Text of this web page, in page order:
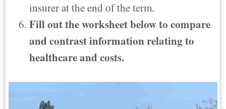
insurer at the end of the term.
Fill out the worksheet below to compare
and contrast information relating to
healthcare and costs.